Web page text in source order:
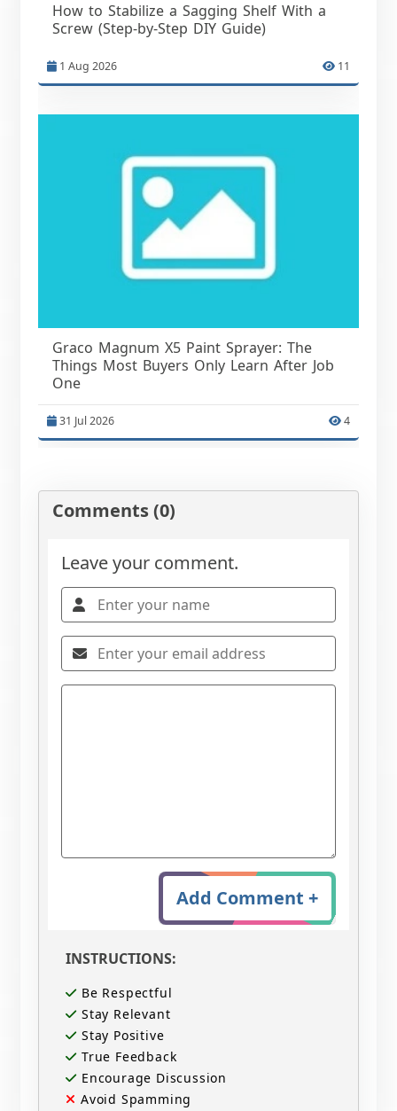
How to Stabilize a Sagging Shelf With a
Screw (Step-by-Step DIY Guide)
1 Aug 2026 11
Graco Magnum X5 Paint Sprayer: The
Things Most Buyers Only Learn After Job
One
31 Jul 2026 4
Comments (0)
Leave your comment.
Add Comment +
INSTRUCTIONS:
Be Respectful
Stay Relevant
Stay Positive
True Feedback
Encourage Discussion
Avoid Spamming